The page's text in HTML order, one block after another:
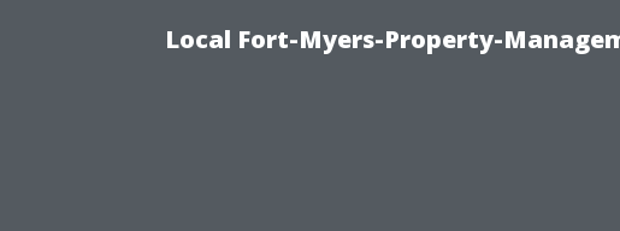
Local Fort-Myers-Property-